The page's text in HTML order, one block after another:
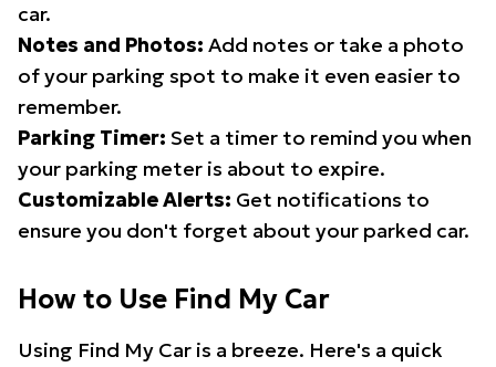
car.
Notes and Photos: Add notes or take a photo
of your parking spot to make it even easier to
remember.
Parking Timer: Set a timer to remind you when
your parking meter is about to expire.
Customizable Alerts: Get notifications to
ensure you don't forget about your parked car.
How to Use Find My Car
Using Find My Car is a breeze. Here's a quick